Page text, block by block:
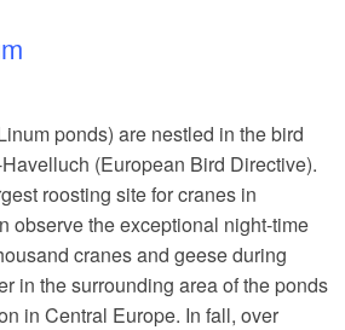
ponds) are nestled in the bird
(European Bird Directive).
roosting site for cranes in
observe the exceptional night-time
cranes and geese during
in the surrounding area of the ponds
in Central Europe. In fall, over